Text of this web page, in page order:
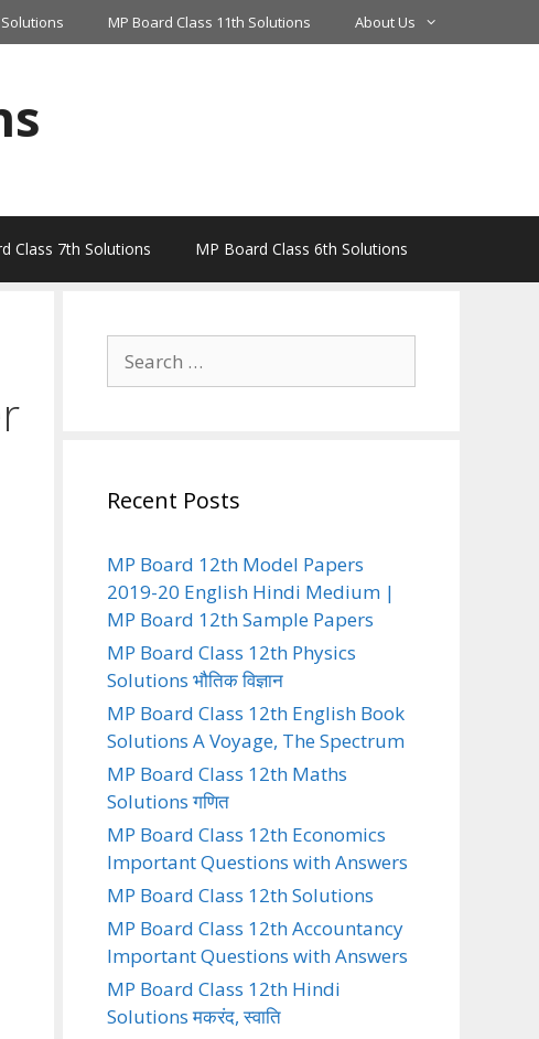
MP Board Class 11th Solutions About Us
Class 7th Solutions MP Board Class 6th Solutions
for:
Recent Posts
MP Board 12th Model Papers
2019-20 English Hindi Medium |
MP Board 12th Sample Papers
MP Board Class 12th Physics
Solutions भौतिक विज्ञान
MP Board Class 12th English Book
Solutions A Voyage, The Spectrum
MP Board Class 12th Maths
Solutions गणित
MP Board Class 12th Economics
Important Questions with Answers
MP Board Class 12th Solutions
MP Board Class 12th Accountancy
Important Questions with Answers
MP Board Class 12th Hindi
Solutions मकरंद, स्वाति